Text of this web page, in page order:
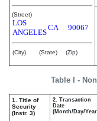
(Street)
LOS
ANGELES
CA 90067
(City) (State) (Zip)
Table I -
1. Title of
Security
(Instr. 3)
2. Transaction
Date
(Month/Day/